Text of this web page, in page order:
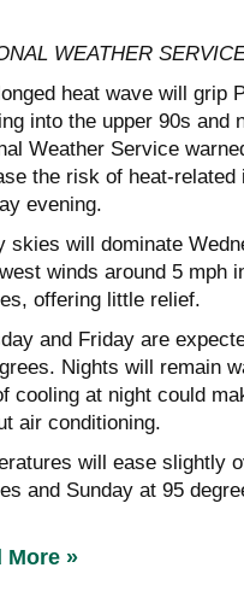
WEATHER
heat wave will grip
into the upper 90s and
Weather Service
the risk of heat-
evening.
skies will dominate
winds around 5 mph
offering little relief.
and Friday are
Nights will remain
cooling at night could
air conditioning.
will ease slightly
and Sunday at 95
More »